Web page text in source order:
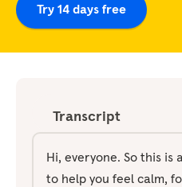
Try 14 days free
Transcript
Hi, everyone. So this is
to help you feel calm,